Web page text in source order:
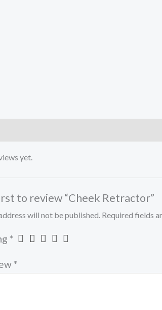
yet.
to review “Cheek Retractor”
will not be published. Required fields
*
*